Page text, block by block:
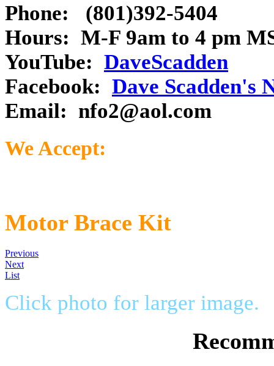
Phone: (801)392-5404
Hours: M-F 9am to 4 pm
YouTube: DaveScadden
Facebook: Dave Scadden's
Email: nfo2@aol.com
We Accept:
Motor Brace Kit
Previous
Next
List
Click photo for larger image.